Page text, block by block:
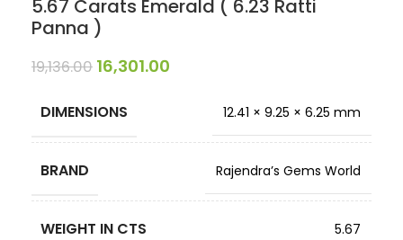
5.67 Carats Emerald ( 6.23 Ratti
Panna )
19,136.00 16,301.00
DIMENSIONS 12.41 × 9.25 × 6.25 mm
BRAND Rajendra’s Gems World
WEIGHT IN CTS 5.67